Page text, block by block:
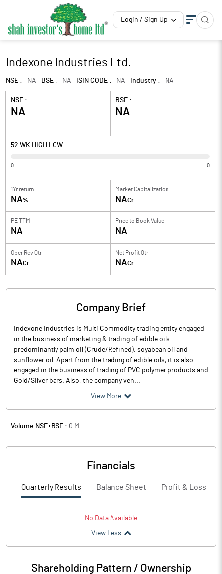
Login / Sign Up
Indexone Industries Ltd.
NSE : NA BSE : NA ISIN CODE : NA Industry : NA
NSE :
NA
BSE :
NA
52 WK HIGH LOW
0 0
1Yr return
NA%
Market Capitalization
NACr
PE TTM
NA
Price to Book Value
NA
Oper Rev Qtr
NACr
Net Profit Qtr
NACr
Company Brief
Indexone Industries is Multi Commodity trading entity engaged
in the business of marketing & trading of edible oils
predominantly palm oil (Crude/Refined), soyabean oil and
sunflower oil. Apart from the trading of edible oils, it is also
engaged in the business of trading of PVC polymer products and
Gold/Silver bars. Also, the company ven...
View More
Volume NSE+BSE : 0 M
Financials
Quarterly Results Balance Sheet Profit & Loss
No Data Available
View Less
Shareholding Pattern / Ownership